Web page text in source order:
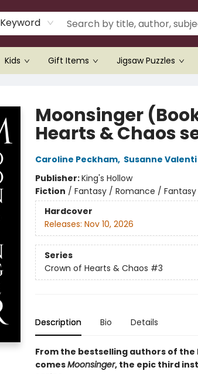
Keyword
Kids Gift Items Jigsaw Puzzles
Moonsinger
Hearts & Chaos
Caroline Peckham, Susanne Valenti
Publisher:King's Hollow
Fiction / Fantasy / Romance / Fantasy
Hardcover
Releases: Nov 10, 2026
Series
Crown of Hearts & Chaos #3
Description Bio Details
From the bestselling authors of the
comesMoonsinger, the epic third